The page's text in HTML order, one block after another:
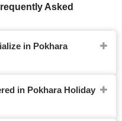
Asked
in Pokhara
in Pokhara Holiday